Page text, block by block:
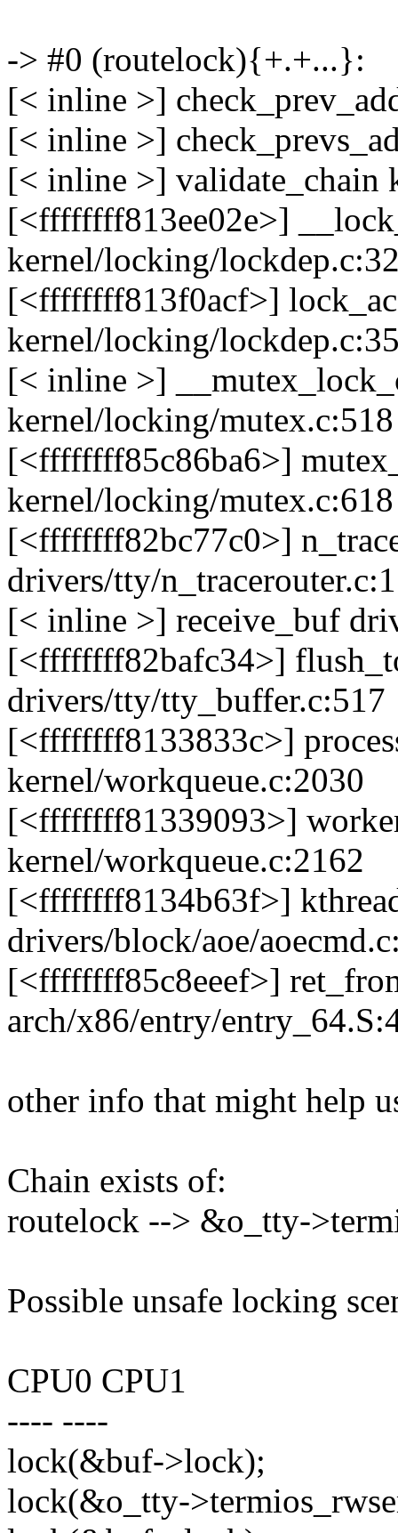
-> #0 (routelock){+.+...}:
[< inline >]
[< inline >]
[< inline >] validate_chain
[<ffffffff813ee02e>]
kernel/locking/
[<ffffffff813f0acf>]
kernel/locking/
[< inline >]
kernel/locking/mutex.c:518
[<ffffffff85c86ba6>]
kernel/locking/mutex.c:618
[<ffffffff82bc77c0>]
drivers/tty/
[< inline >] receive_buf
[<ffffffff82bafc34>]
drivers/tty/tty_buffer.c:517
[<ffffffff8133833c>]
kernel/workqueue.c:2030
[<ffffffff81339093>]
kernel/workqueue.c:2162
[<ffffffff8134b63f>]
drivers/block/aoe/
[<ffffffff85c8eeef>]
arch/x86/entry/
other info that might help
Chain exists of:
routelock --> &o_tty-
Possible unsafe locking
CPU0 CPU1
---- ----
lock(&buf->lock);
lock(&o_tty-